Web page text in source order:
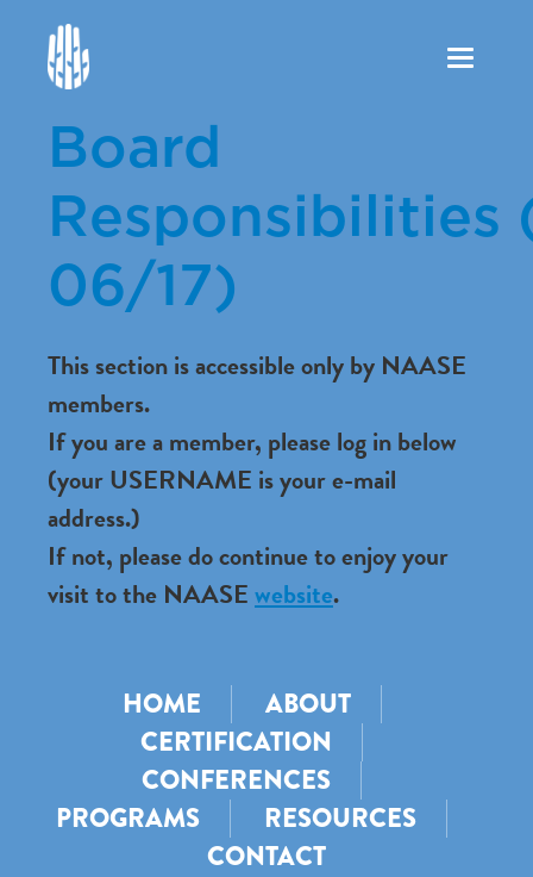
Toggle
Board
Responsibilities
06/17)
This section is accessible only by NAASE
members.
If you are a member, please log in below
(your USERNAME is your e-mail
address.)
If not, please do continue to enjoy your
visit to the NAASEwebsite.
HOME
ABOUT
CERTIFICATION
CONFERENCES
PROGRAMS
RESOURCES
CONTACT